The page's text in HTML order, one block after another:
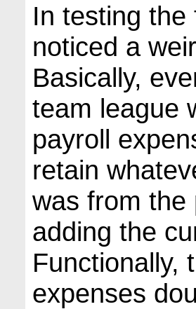
In testing
noticed a
Basically,
team league
payroll
retain
was from the
adding the
Functionally,
expenses